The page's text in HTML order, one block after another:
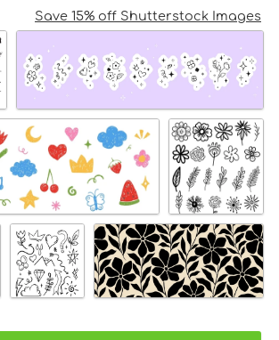
Save 15% off Shutterstock Images